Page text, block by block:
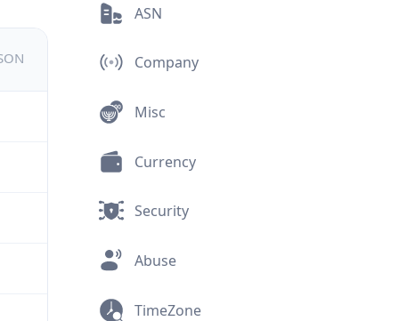
ASN
Company
Misc
Currency
Security
Abuse
TimeZone